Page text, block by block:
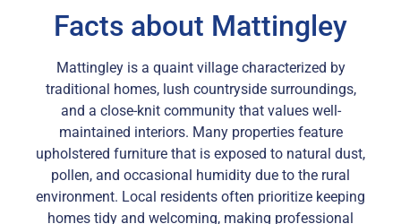
Facts about Mattingley
Mattingley is a quaint village characterized by
traditional homes, lush countryside surroundings,
and a close-knit community that values well-
maintained interiors. Many properties feature
upholstered furniture that is exposed to natural dust,
pollen, and occasional humidity due to the rural
environment. Local residents often prioritize keeping
homes tidy and welcoming, making professional